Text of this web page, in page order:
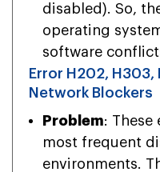
disabled). So,
operating
software
Error H202, H303,
Network Blockers
Problem: These
most frequent
environments.